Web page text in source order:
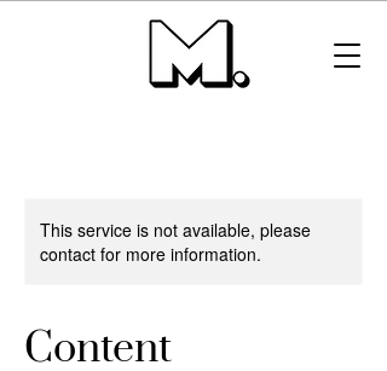
This service is not available, please
contact for more information.
Content